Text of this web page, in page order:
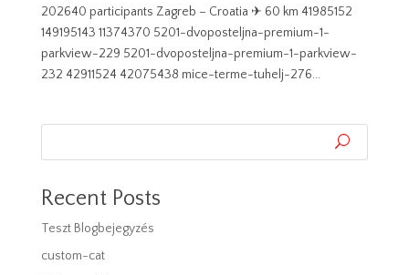
202640 participants Zagreb – Croatia ✈︎ 60 km 41985152
149195143 11374370 5201-dvoposteljna-premium-1-
parkview-229 5201-dvoposteljna-premium-1-parkview-
232 42911524 42075438 mice-terme-tuhelj-276...
Recent Posts
Teszt Blogbejegyzés
custom-cat